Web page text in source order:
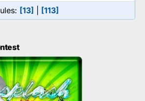
[13] [113]